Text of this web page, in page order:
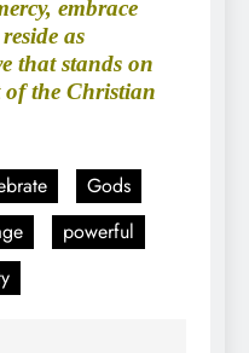
embrace
as
that stands on
the Christian
Gods
powerful